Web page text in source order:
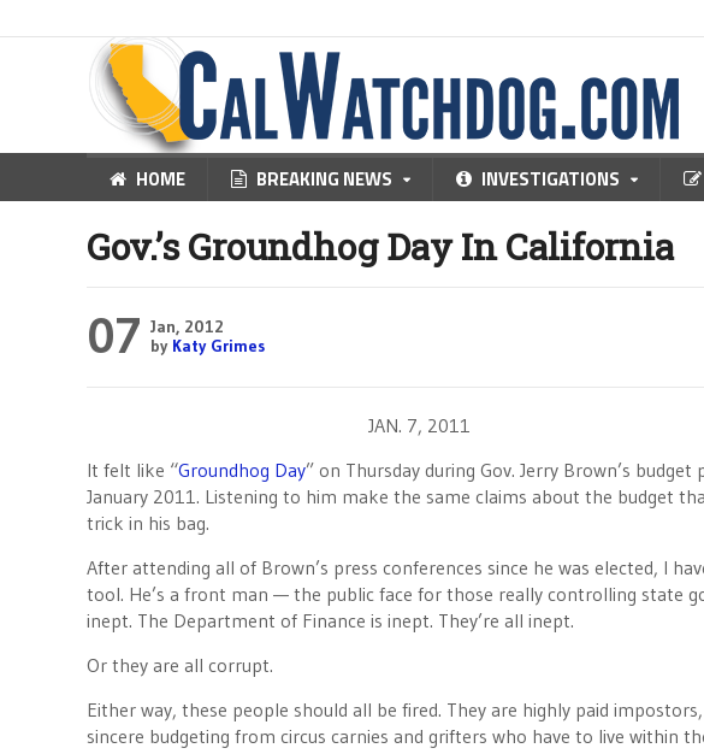
HOME BREAKING NEWS INVESTIGATIONS
Gov.’s Groundhog Day In California
07 Jan, 2012
by Katy Grimes
JAN. 7, 2011
It felt like “Groundhog Day” on Thursday during Gov. Jerry Brown’s
January 2011. Listening to him make the same claims about the budget
trick in his bag.
After attending all of Brown’s press conferences since he was elected, I
tool. He’s a front man — the public face for those really controlling state
inept. The Department of Finance is inept. They’re all inept.
Or they are all corrupt.
Either way, these people should all be fired. They are highly paid
sincere budgeting from circus carnies and grifters who have to live within